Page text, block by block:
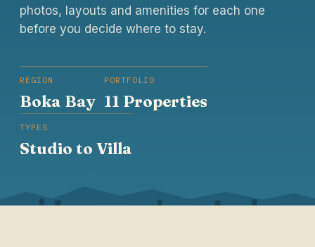
photos, layouts and amenities for each one
before you decide where to stay.
REGION
Boka Bay
PORTFOLIO
11 Properties
TYPES
Studio to Villa